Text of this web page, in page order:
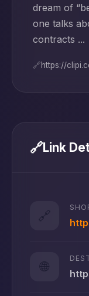
dream of
one talks
contracts ...
🔗https://
🔗Link
🔗
🌐